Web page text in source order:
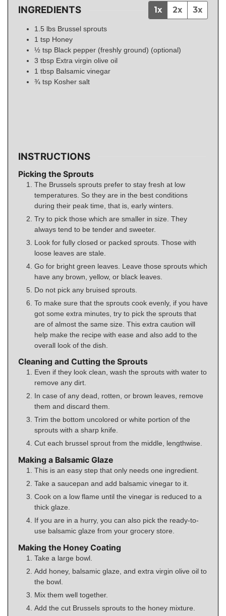
INGREDIENTS 1x 2x 3x
1.5 lbs Brussel sprouts
1 tsp Honey
½ tsp Black pepper (freshly ground) (optional)
3 tbsp Extra virgin olive oil
1 tbsp Balsamic vinegar
¾ tsp Kosher salt
INSTRUCTIONS
Picking the Sprouts
The Brussels sprouts prefer to stay fresh at low
temperatures. So they are in the best conditions
during their peak time, that is, early winters.
Try to pick those which are smaller in size. They
always tend to be tender and sweeter.
Look for fully closed or packed sprouts. Those with
loose leaves are stale.
Go for bright green leaves. Leave those sprouts which
have any brown, yellow, or black leaves.
Do not pick any bruised sprouts.
To make sure that the sprouts cook evenly, if you have
got some extra minutes, try to pick the sprouts that
are of almost the same size. This extra caution will
help make the recipe with ease and also add to the
overall look of the dish.
Cleaning and Cutting the Sprouts
Even if they look clean, wash the sprouts with water to
remove any dirt.
In case of any dead, rotten, or brown leaves, remove
them and discard them.
Trim the bottom uncolored or white portion of the
sprouts with a sharp knife.
Cut each brussel sprout from the middle, lengthwise.
Making a Balsamic Glaze
This is an easy step that only needs one ingredient.
Take a saucepan and add balsamic vinegar to it.
Cook on a low flame until the vinegar is reduced to a
thick glaze.
If you are in a hurry, you can also pick the ready-to-
use balsamic glaze from your grocery store.
Making the Honey Coating
Take a large bowl.
Add honey, balsamic glaze, and extra virgin olive oil to
the bowl.
Mix them well together.
Add the cut Brussels sprouts to the honey mixture.